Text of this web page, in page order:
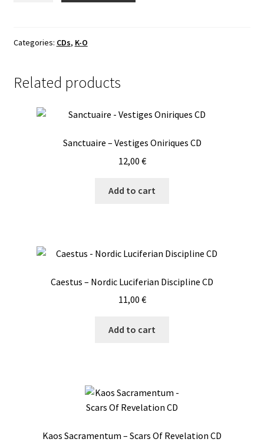
Into
CD
Categories: CDs, K-O
Related products
Sanctuaire – Vestiges Oniriques CD
12,00 €
Add to cart
Caestus – Nordic Luciferian Discipline CD
11,00 €
Add to cart
Kaos Sacramentum – Scars Of Revelation CD